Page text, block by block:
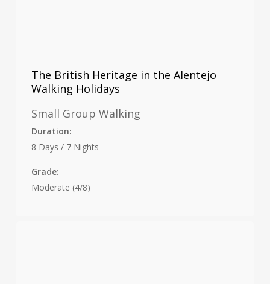
The British Heritage in the Alentejo
Walking Holidays
Small Group Walking
Duration:
8 Days / 7 Nights
Grade:
Moderate (4/8)